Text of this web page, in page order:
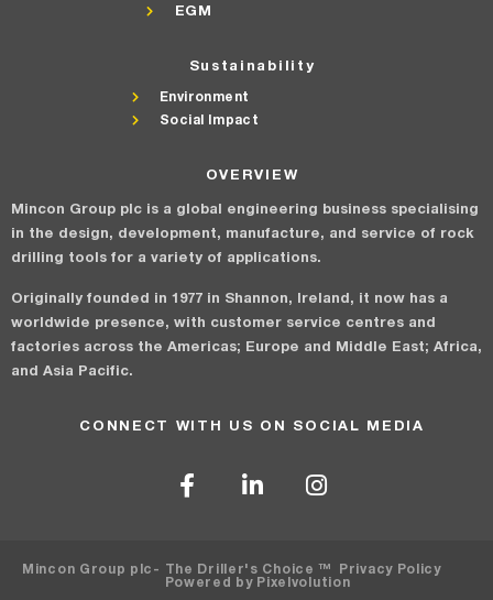
EGM
Sustainability
Environment
Social Impact
OVERVIEW
Mincon Group plc is a global engineering business specialising
in the design, development, manufacture, and service of rock
drilling tools for a variety of applications.
Originally founded in 1977 in Shannon, Ireland, it now has a
worldwide presence, with customer service centres and
factories across the Americas; Europe and Middle East; Africa,
and Asia Pacific.
CONNECT WITH US ON SOCIAL MEDIA
Mincon Group plc - The Driller's Choice ™ Privacy Policy
Powered by Pixelvolution